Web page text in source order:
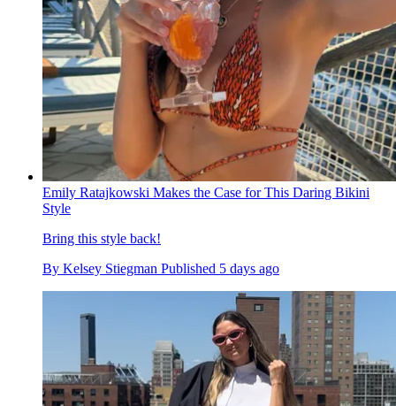
Emily Ratajkowski Makes the Case for This Daring Bikini
Style
Bring this style back!
By Kelsey Stiegman Published 5 days ago